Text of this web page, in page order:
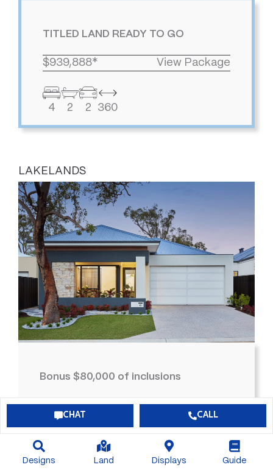
TITLED LAND READY TO GO
$939,888* View Package
4 2 2 360
LAKELANDS
Bonus $80,000 of inclusions
$726,629* View Package
300
CHAT CALL
Designs Land Displays Guide